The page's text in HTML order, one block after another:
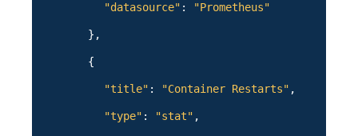
"datasource" : "Prometheus"
},
{
"title" : "Container Restarts" ,
"type" : "stat" ,